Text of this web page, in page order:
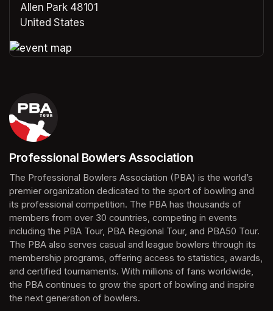
Allen Park 48101
United States
Professional Bowlers Association
(opens in a new tab)
The Professional Bowlers Association (PBA) is the world’s
premier organization dedicated to the sport of bowling and
its professional competition. The PBA has thousands of
members from over 30 countries, competing in events
including the PBA Tour, PBA Regional Tour, and PBA50 Tour.
The PBA also serves casual and league bowlers through its
membership programs, offering access to statistics, awards,
and certified tournaments. With millions of fans worldwide,
the PBA continues to grow the sport of bowling and inspire
the next generation of bowlers.